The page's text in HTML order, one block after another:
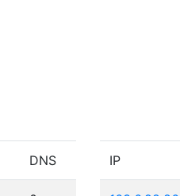
DNS IP